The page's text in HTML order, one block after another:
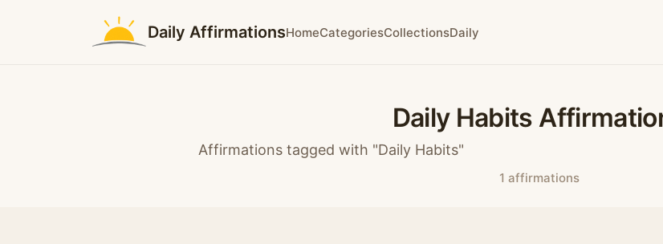
Daily AffirmationsHomeCategoriesCollectionsDaily
Daily Habits
Affirmations tagged with "Daily Habits"
1 affirmations